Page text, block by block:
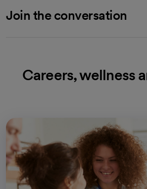
Join the conversation
Careers, wellness